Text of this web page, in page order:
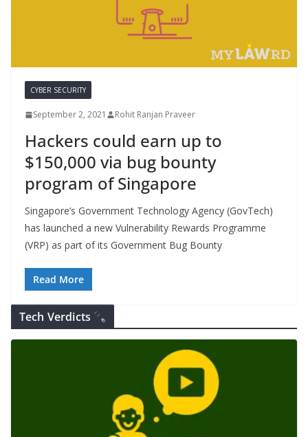
CYBER SECURITY
September 2, 2021 Rohit Ranjan Praveer
Hackers could earn up to
$150,000 via bug bounty
program of Singapore
Singapore’s Government Technology Agency (GovTech)
has launched a new Vulnerability Rewards Programme
(VRP) as part of its Government Bug Bounty
Read More
Tech Verdicts